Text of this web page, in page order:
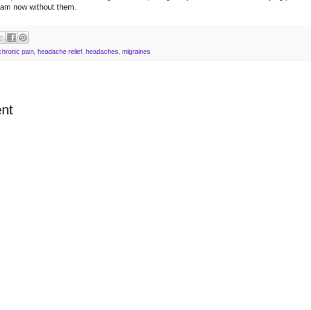
now without them.
pain headache relief headaches migraines